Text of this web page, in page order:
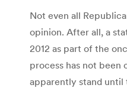
Not even all
opinion. After all, a
2012 as part of the
process has not been
apparently stand until